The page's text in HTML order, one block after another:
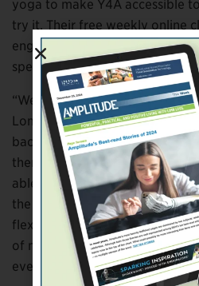
yoga to make Y4A accessible
try it. Their free weekly online
engagement, spinal
specific to limb difference.
“We teach what’s termed
Lomax explains. “Especially
back or hips can be a big
them how to anchor through the
able to sit upright and keep
the spine. We’re teaching them
flexible at the same time,
of motion. Our whole goal is
everybody, everywhere.”